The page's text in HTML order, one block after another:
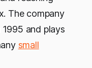
The company
and plays
small